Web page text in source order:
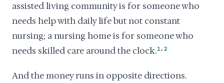
assisted living community is for someone who
needs help with daily life but not constant
nursing; a nursing home is for someone who
needs skilled care around the clock.1, 2
And the money runs in opposite directions.